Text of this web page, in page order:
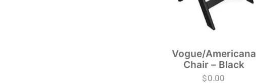
Vogue/Americana
Chair – Black
$0.00